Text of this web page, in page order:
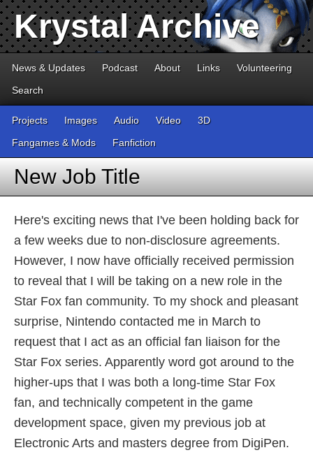
Krystal Archive
News & Updates Podcast About Links
Volunteering
Search
Projects Images Audio Video
3D
Fangames & Mods
Fanfiction
New Job Title
Here's exciting news that I've been holding back for
a few weeks due to non-disclosure agreements.
However, I now have officially received permission
to reveal that I will be taking on a new role in the
Star Fox fan community. To my shock and pleasant
surprise, Nintendo contacted me in March to
request that I act as an official fan liaison for the
Star Fox series. Apparently word got around to the
higher-ups that I was both a long-time Star Fox
fan, and technically competent in the game
development space, given my previous job at
Electronic Arts and masters degree from DigiPen.